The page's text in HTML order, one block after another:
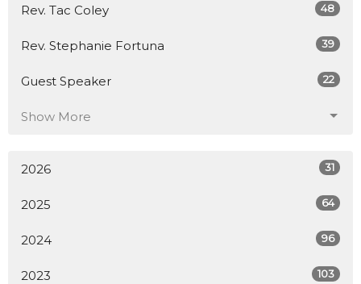
Rev. Tac Coley 48
Rev. Stephanie Fortuna 39
Guest Speaker 22
Show More
2026 31
2025 64
2024 96
2023 103